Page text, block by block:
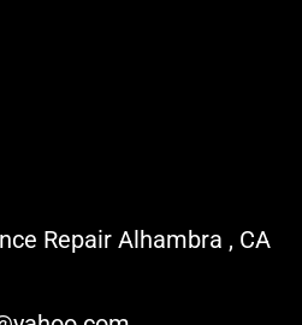
Repair Alhambra , CA